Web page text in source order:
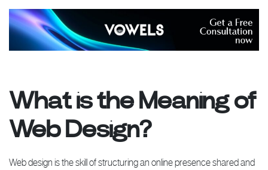
What is the Meaning of
Web Design?
Web design is the skill of structuring an online presence shared and